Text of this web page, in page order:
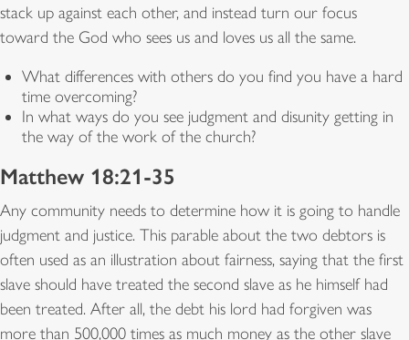
stack up against each other, and instead turn our focus
toward the God who sees us and loves us all the same.
What differences with others do you find you have a hard
time overcoming?
In what ways do you see judgment and disunity getting in
the way of the work of the church?
Matthew 18:21-35
Any community needs to determine how it is going to handle
judgment and justice. This parable about the two debtors is
often used as an illustration about fairness, saying that the first
slave should have treated the second slave as he himself had
been treated. After all, the debt his lord had forgiven was
more than 500,000 times as much money as the other slave